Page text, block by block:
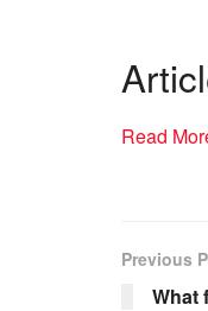
Read
Previous
What